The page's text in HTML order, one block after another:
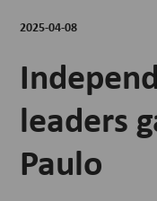
2025-04-08
leaders
Paulo